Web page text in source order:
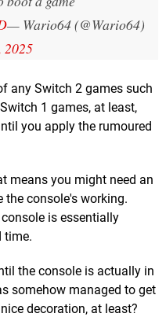
— Wario64 (@Wario64)
2025
any Switch 2 games such
1 games, at least,
you apply the rumoured
means you might need an
the console's working.
is essentially
time.
the console is actually in
somehow managed to get
decoration, at least?